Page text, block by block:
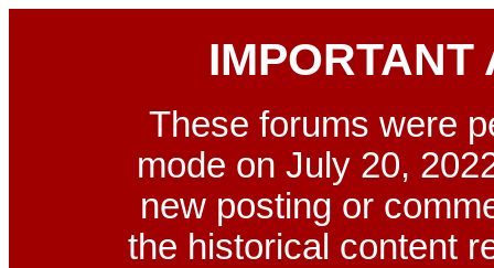
IMPORTANT
These forums were
mode on July 20,
new posting or
the historical content